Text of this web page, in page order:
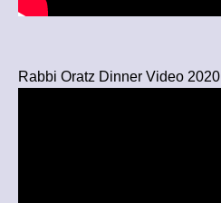
Rabbi Oratz Dinner Video 2020